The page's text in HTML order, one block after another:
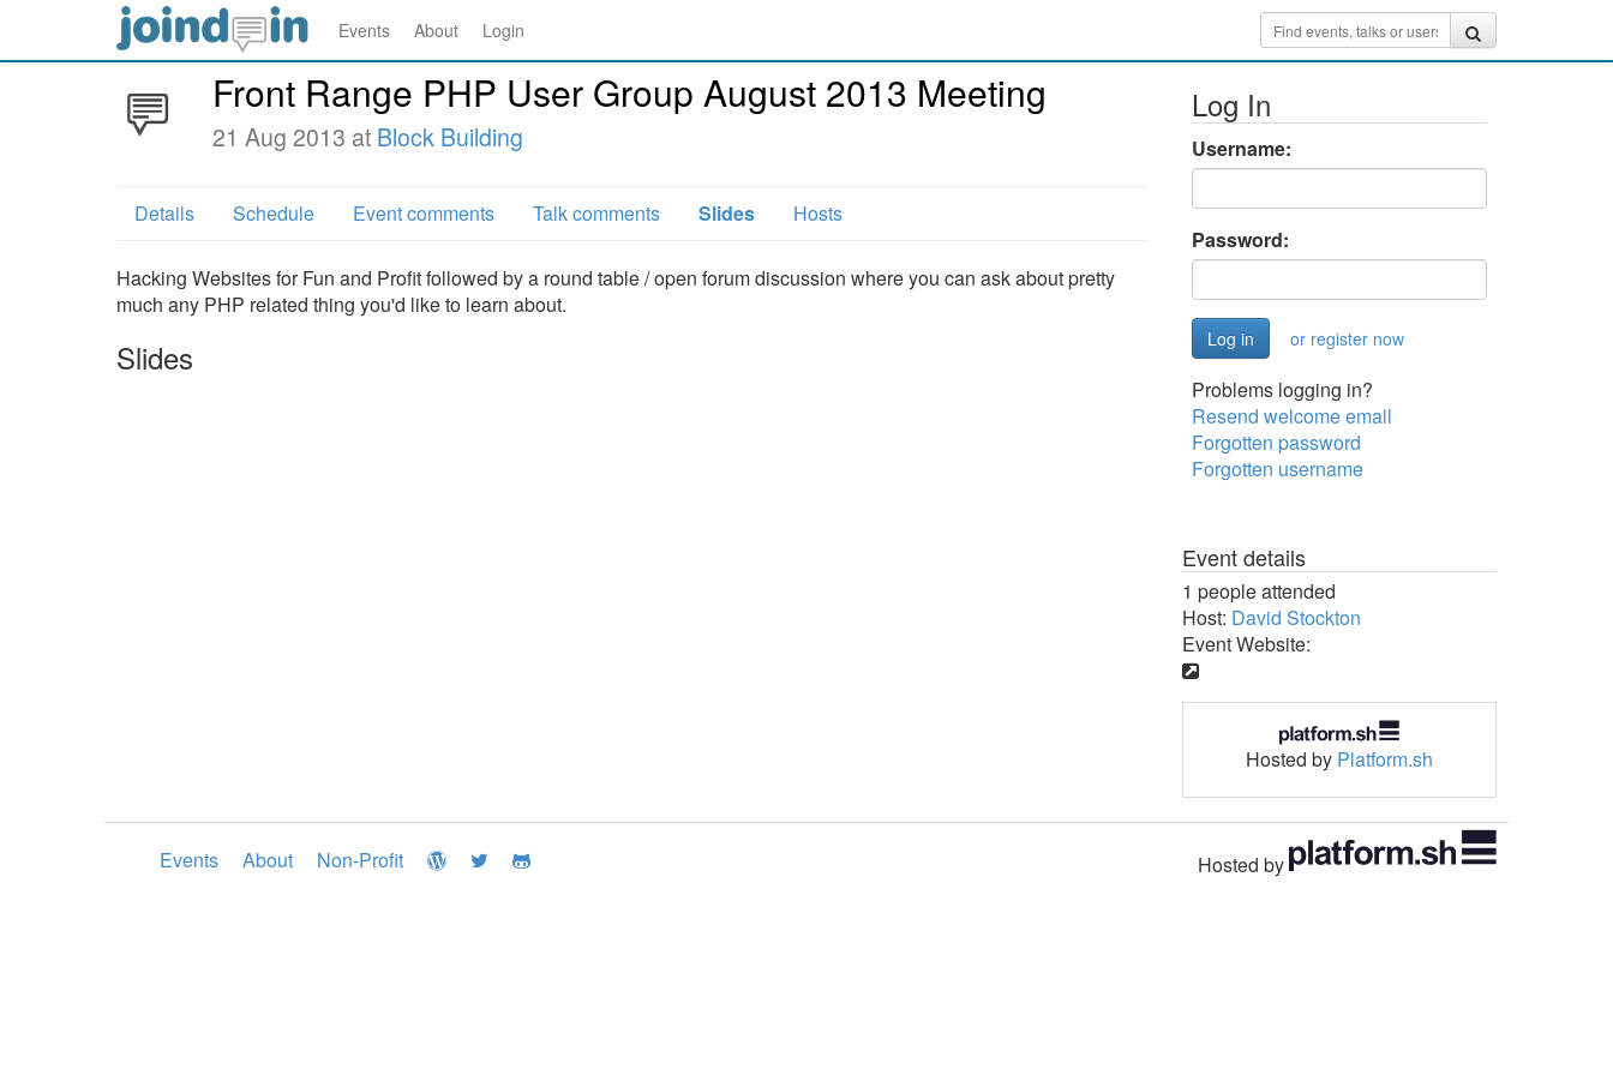
Events About Login
Front Range PHP User Group August 2013 Meeting
21 Aug 2013 at Block Building
Details Schedule Event comments Talk comments Slides Hosts
Hacking Websites for Fun and Profit followed by a round table / open forum discussion where you can ask about pretty
much any PHP related thing you'd like to learn about.
Slides
Log In
Username:
Password:
or register now
Problems logging in?
Resend welcome email
Forgotten password
Forgotten username
Event details
1 people attended
Host: David Stockton
Event Website:
Hosted by Platform.sh
Events About Non-Profit Hosted by